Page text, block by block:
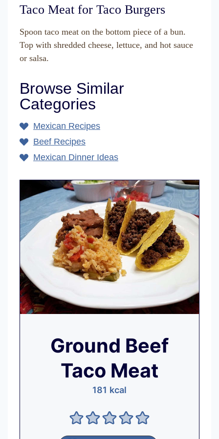
Taco Meat for Taco Burgers
Spoon taco meat on the bottom piece of a bun.
Top with shredded cheese, lettuce, and hot sauce
or salsa.
Browse Similar
Categories
Mexican Recipes
Beef Recipes
Mexican Dinner Ideas
Ground Beef
Taco Meat
181 kcal